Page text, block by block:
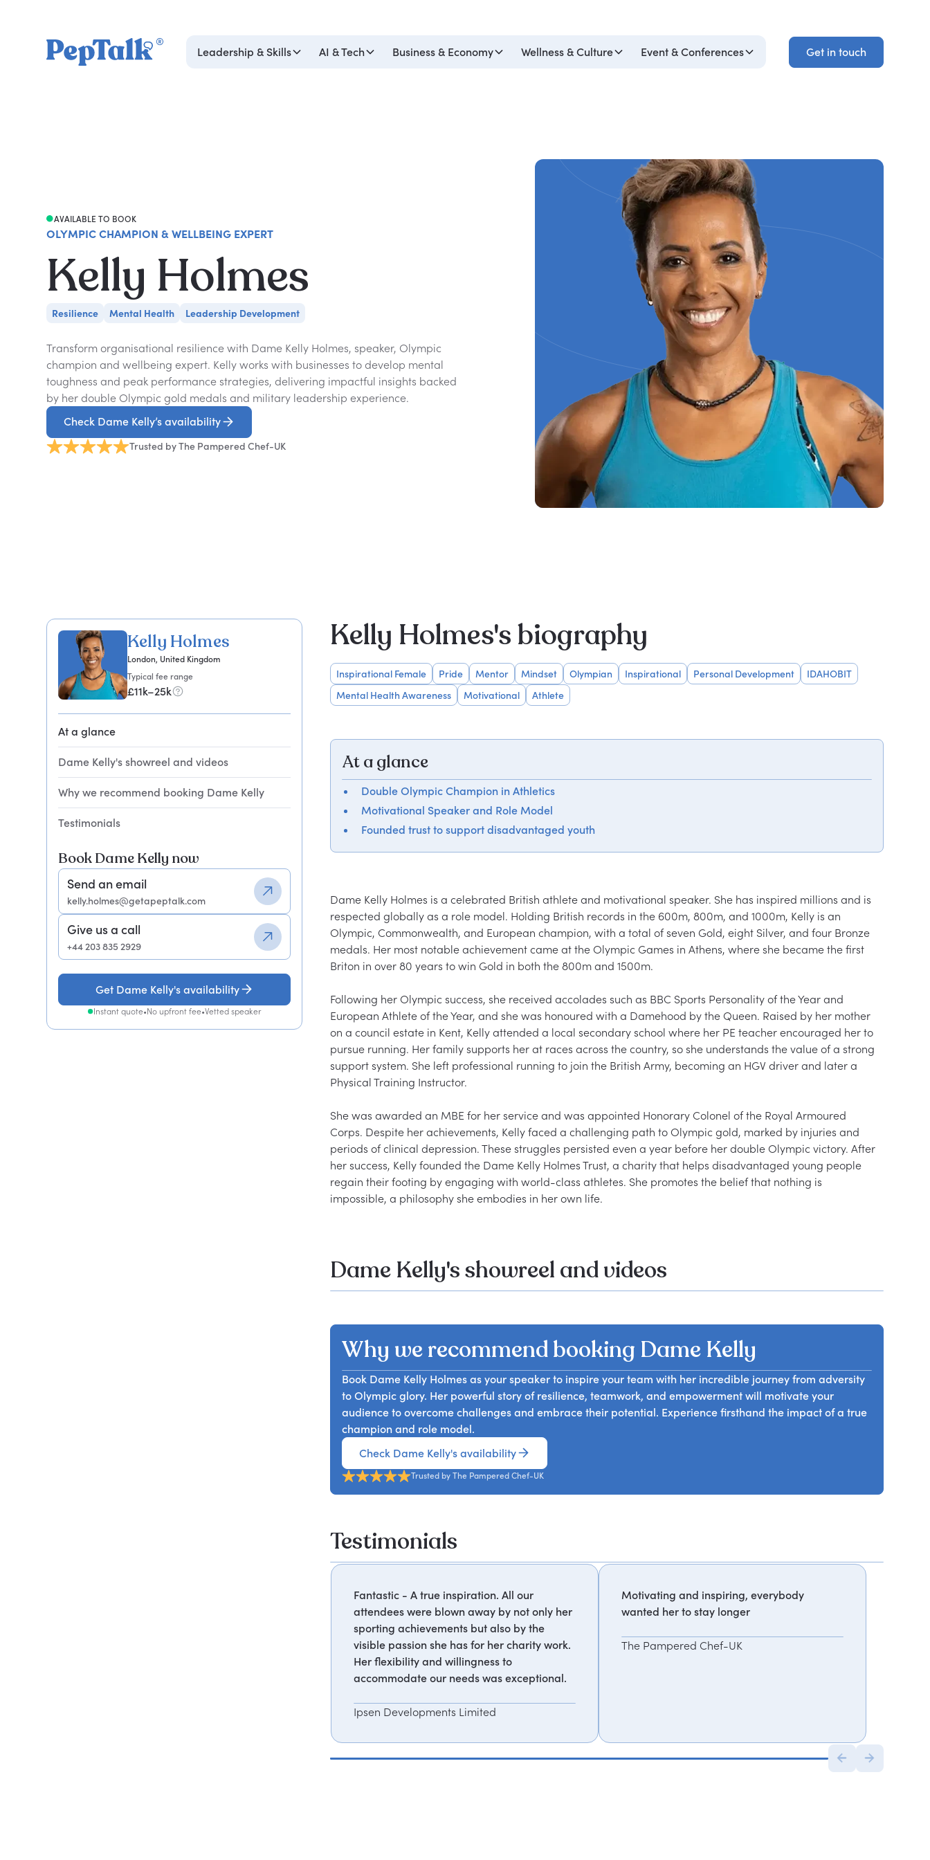
Leadership & Skills AI & Tech Business & Economy Wellness & Culture Event & Conferences
Get in touch
Get in touch
AVAILABLE TO BOOK
OLYMPIC CHAMPION & WELLBEING EXPERT
Kelly Holmes
Resilience Mental Health Leadership Development
Transform organisational resilience with Dame Kelly Holmes, speaker, Olympic
champion and wellbeing expert. Kelly works with businesses to develop mental
toughness and peak performance strategies, delivering impactful insights backed
by her double Olympic gold medals and military leadership experience.
Check Dame Kelly’s availability
Trusted by The Pampered Chef-UK
Kelly Holmes
London, United Kingdom
Typical fee range
£11k–25k
At a glance
Dame Kelly's showreel and videos
Why we recommend booking Dame Kelly
Testimonials
Book Dame Kelly now
Send an email
kelly.holmes@getapeptalk.com
Give us a call
+44 203 835 2929
Get Dame Kelly's availability
Instant quote•No upfront fee•Vetted speaker
Kelly Holmes's biography
Inspirational Female Pride Mentor Mindset Olympian Inspirational Personal Development
IDAHOBIT
Mental Health Awareness
Motivational Athlete
At a glance
Double Olympic Champion in Athletics
Motivational Speaker and Role Model
Founded trust to support disadvantaged youth
Dame Kelly Holmes is a celebrated British athlete and motivational speaker. She has inspired millions and is
respected globally as a role model. Holding British records in the 600m, 800m, and 1000m, Kelly is an
Olympic, Commonwealth, and European champion, with a total of seven Gold, eight Silver, and four Bronze
medals. Her most notable achievement came at the Olympic Games in Athens, where she became the first
Briton in over 80 years to win Gold in both the 800m and 1500m.
Following her Olympic success, she received accolades such as BBC Sports Personality of the Year and
European Athlete of the Year, and she was honoured with a Damehood by the Queen. Raised by her mother
on a council estate in Kent, Kelly attended a local secondary school where her PE teacher encouraged her to
pursue running. Her family supports her at races across the country, so she understands the value of a strong
support system. She left professional running to join the British Army, becoming an HGV driver and later a
Physical Training Instructor.
She was awarded an MBE for her service and was appointed Honorary Colonel of the Royal Armoured
Corps. Despite her achievements, Kelly faced a challenging path to Olympic gold, marked by injuries and
periods of clinical depression. These struggles persisted even a year before her double Olympic victory. After
her success, Kelly founded the Dame Kelly Holmes Trust, a charity that helps disadvantaged young people
regain their footing by engaging with world-class athletes. She promotes the belief that nothing is
Dame Kelly's showreel and videos
Why we recommend booking Dame Kelly
Book Dame Kelly Holmes as your speaker to inspire your team with her incredible journey from adversity
to Olympic glory. Her powerful story of resilience, teamwork, and empowerment will motivate your
audience to overcome challenges and embrace their potential. Experience firsthand the impact of a true
champion and role model.
Check Dame Kelly's availability
Trusted by The Pampered Chef-UK
Testimonials
Fantastic - A true inspiration. All our
attendees were blown away by not only her
sporting achievements but also by the
visible passion she has for her charity work.
Her flexibility and willingness to
accommodate our needs was exceptional.
Ipsen Developments Limited
Motivating and inspiring, everybody
wanted her to stay longer
The Pampered Chef-UK